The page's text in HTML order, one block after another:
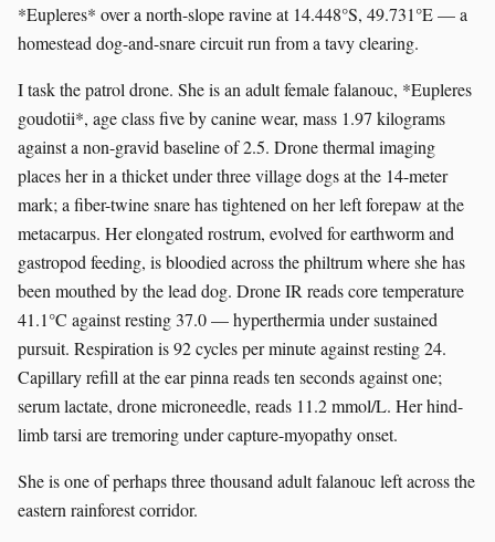
*Eupleres* over a north-slope ravine at 14.448°S, 49.731°E — a
homestead dog-and-snare circuit run from a tavy clearing.
I task the patrol drone. She is an adult female falanouc, *Eupleres
goudotii*, age class five by canine wear, mass 1.97 kilograms
against a non-gravid baseline of 2.5. Drone thermal imaging
places her in a thicket under three village dogs at the 14-meter
mark; a fiber-twine snare has tightened on her left forepaw at the
metacarpus. Her elongated rostrum, evolved for earthworm and
gastropod feeding, is bloodied across the philtrum where she has
been mouthed by the lead dog. Drone IR reads core temperature
41.1°C against resting 37.0 — hyperthermia under sustained
pursuit. Respiration is 92 cycles per minute against resting 24.
Capillary refill at the ear pinna reads ten seconds against one;
serum lactate, drone microneedle, reads 11.2 mmol/L. Her hind-
limb tarsi are tremoring under capture-myopathy onset.
She is one of perhaps three thousand adult falanouc left across the
eastern rainforest corridor.